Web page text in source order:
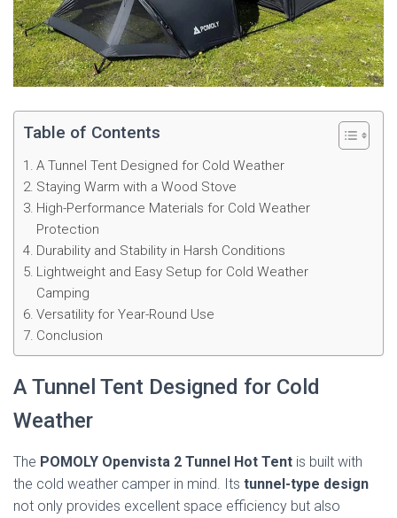
Table of Contents
A Tunnel Tent Designed for Cold Weather
Staying Warm with a Wood Stove
High-Performance Materials for Cold Weather
Protection
Durability and Stability in Harsh Conditions
Lightweight and Easy Setup for Cold Weather
Camping
Versatility for Year-Round Use
Conclusion
A Tunnel Tent Designed for Cold
Weather
The POMOLY Openvista 2 Tunnel Hot Tent is built with
the cold weather camper in mind. Its tunnel-type design
not only provides excellent space efficiency but also